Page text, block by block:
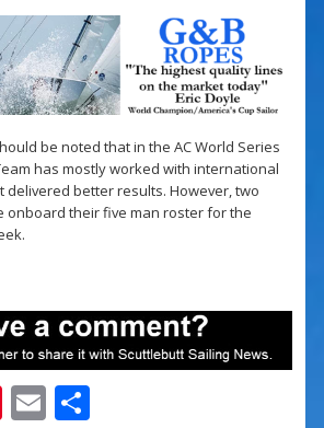
should be noted that in the AC World Series
has mostly worked with international
delivered better results. However, two
onboard their five man roster for the
Pi E S